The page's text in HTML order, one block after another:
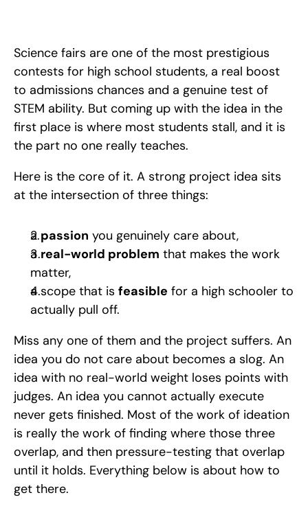
Science fairs are one of the most prestigious
contests for high school students, a real boost
to admissions chances and a genuine test of
STEM ability. But coming up with the idea in the
first place is where most students stall, and it is
the part no one really teaches.
Here is the core of it. A strong project idea sits
at the intersection of three things:
a passion you genuinely care about,
a real-world problem that makes the work
matter,
a scope that is feasible for a high schooler to
actually pull off.
Miss any one of them and the project suffers. An
idea you do not care about becomes a slog. An
idea with no real-world weight loses points with
judges. An idea you cannot actually execute
never gets finished. Most of the work of ideation
is really the work of finding where those three
overlap, and then pressure-testing that overlap
until it holds. Everything below is about how to
get there.